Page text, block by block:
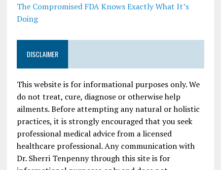
The Compromised FDA Knows Exactly What It’s
Doing
DISCLAIMER
This website is for informational purposes only. We
do not treat, cure, diagnose or otherwise help
ailments. Before attempting any natural or holistic
practices, it is strongly encouraged that you seek
professional medical advice from a licensed
healthcare professional. Any communication with
Dr. Sherri Tenpenny through this site is for